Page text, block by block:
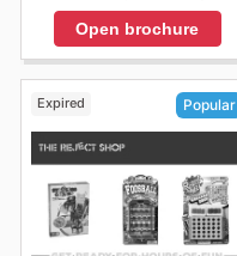
Open brochure
Expired Popular